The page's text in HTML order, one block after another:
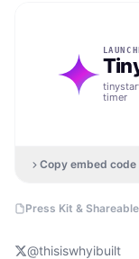
timer
Copy embed code
Press Kit &
@thisiswhyibuilt